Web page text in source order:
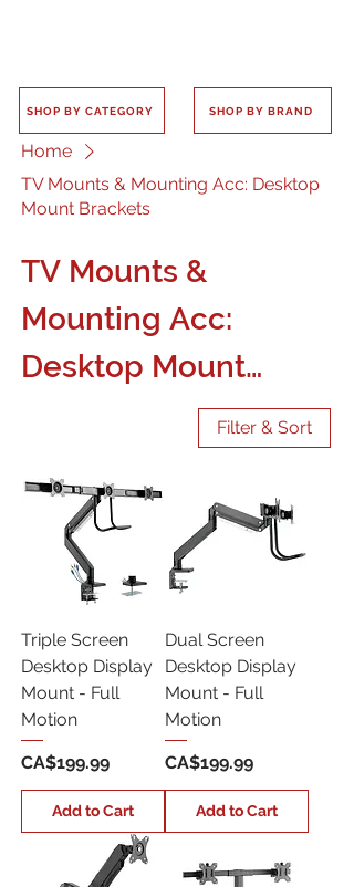
SHOP BY CATEGORY SHOP BY BRAND
Home
TV Mounts & Mounting Acc: Desktop
Mount Brackets
TV Mounts &
Mounting Acc:
Desktop Mount
Filter & Sort
Triple Screen
Desktop Display
Mount - Full
Motion
Price
CA$199.99
Add to Cart
Dual Screen
Desktop Display
Mount - Full
Motion
Price
CA$199.99
Add to Cart